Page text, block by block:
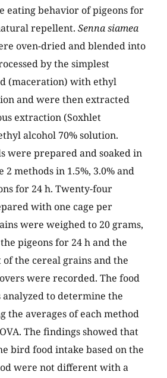
eating behavior of pigeons for
repellent. Senna siamea
oven-dried and blended into
by the simplest
(maceration) with ethyl
and were then extracted
extraction (Soxhlet
alcohol 70% solution.
were prepared and soaked in
methods in 1.5%, 3.0% and
for 24 h. Twenty-four
with one cage per
were weighed to 20 grams,
pigeons for 24 h and the
the cereal grains and the
were recorded. The food
to determine the
the averages of each method
The findings showed that
bird food intake based on the
were not different with a